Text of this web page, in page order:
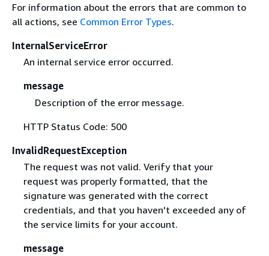
For information about the errors that are common to
all actions, see Common Error Types.
InternalServiceError
An internal service error occurred.
message
Description of the error message.
HTTP Status Code: 500
InvalidRequestException
The request was not valid. Verify that your
request was properly formatted, that the
signature was generated with the correct
credentials, and that you haven't exceeded any of
the service limits for your account.
message